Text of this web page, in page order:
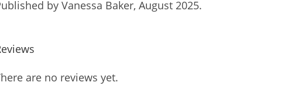
by Vanessa Baker, August 2025.
are no reviews yet.